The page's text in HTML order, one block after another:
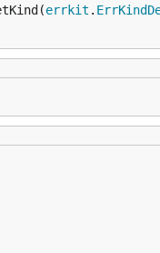
errkit .